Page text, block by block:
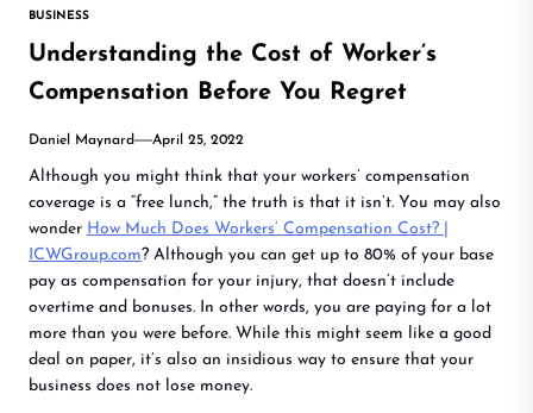
BUSINESS
Understanding the Cost of Worker’s
Compensation Before You Regret
Daniel Maynard April 25, 2022
Although you might think that your workers’ compensation
coverage is a “free lunch,” the truth is that it isn’t. You may also
wonder How Much Does Workers’ Compensation Cost? |
ICWGroup.com? Although you can get up to 80% of your base
pay as compensation for your injury, that doesn’t include
overtime and bonuses. In other words, you are paying for a lot
more than you were before. While this might seem like a good
deal on paper, it’s also an insidious way to ensure that your
business does not lose money.